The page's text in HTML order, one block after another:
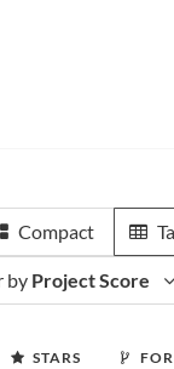
Compact
by Project Score
STARS